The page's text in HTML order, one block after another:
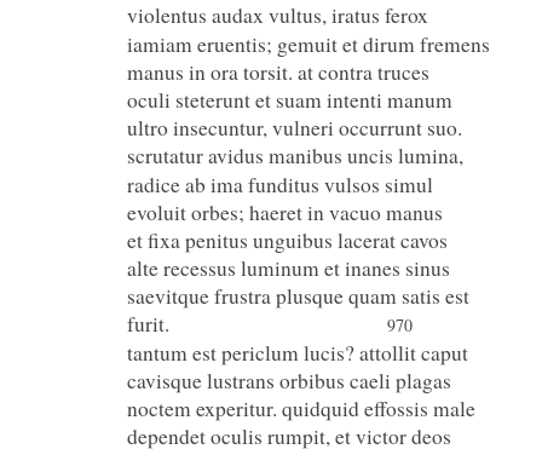
violentus audax vultus,
iamiam eruentis; gemuit et dirum fremens
manus in ora torsit. at contra truces
oculi steterunt et suam intenti manum
ultro insecuntur, vulneri occurrunt suo.
scrutatur avidus manibus
radice ab ima funditus vulsos simul
evoluit orbes; haeret in vacuo manus
et fixa penitus unguibus lacerat cavos
alte recessus luminum et inanes sinus
saevitque frustra plusque quam satis est
furit.
970
tantum est periclum lucis? attollit caput
cavisque lustrans orbibus caeli plagas
noctem experitur. quidquid effossis male
dependet oculis rumpit, et victor deos